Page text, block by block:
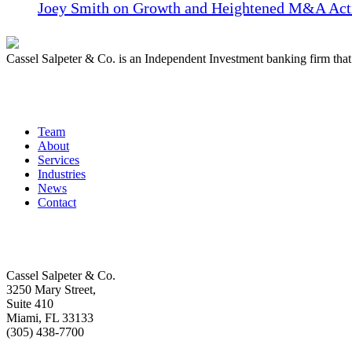
Joey Smith on Growth and Heightened M&A
Cassel Salpeter & Co. is an Independent Investment banking firm
Team
About
Services
Industries
News
Contact
Cassel Salpeter & Co.
3250 Mary Street,
Suite 410
Miami, FL 33133
(305) 438-7700